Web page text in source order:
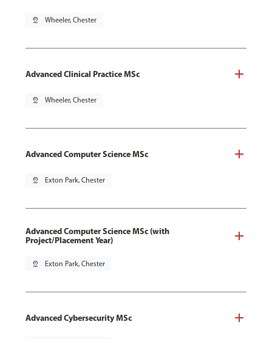
pin_drop Wheeler, Chester
Advanced Clinical Practice MSc
pin_drop Wheeler, Chester
Advanced Computer Science MSc
pin_drop Exton Park, Chester
Advanced Computer Science MSc (with
Project/Placement Year)
pin_drop Exton Park, Chester
Advanced Cybersecurity MSc